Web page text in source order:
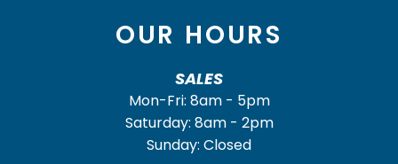
OUR HOURS
SALES
Mon-Fri: 8am - 5pm
Saturday: 8am - 2pm
Sunday: Closed